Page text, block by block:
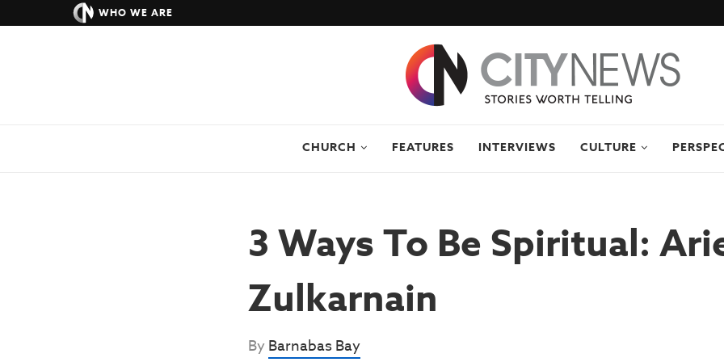
WHO WE ARE
CHURCH FEATURES INTERVIEWS CULTURE
3 Ways To Be Spiritual:
Zulkarnain
ByBarnabas Bay